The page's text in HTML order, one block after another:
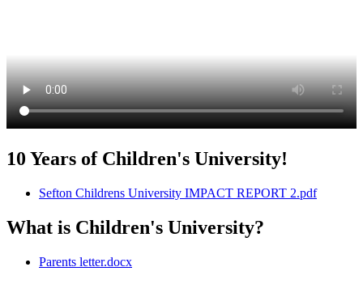
10 Years of Children's University!
Sefton Childrens University IMPACT REPORT 2.pdf
What is Children's University?
Parents letter.docx